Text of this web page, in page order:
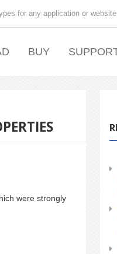
for any application or
BUY
were strongly